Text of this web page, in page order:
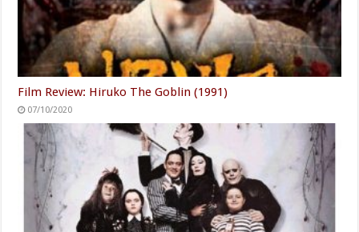
Film Review: Hiruko The Goblin (1991)
07/10/2020